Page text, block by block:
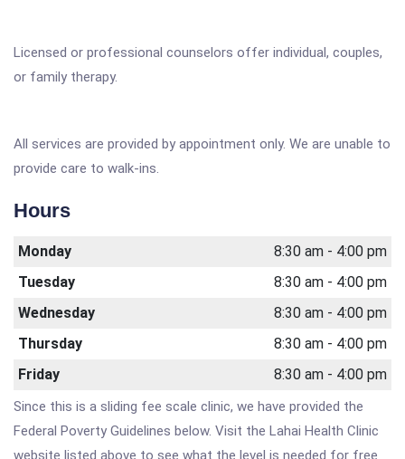
Licensed or professional counselors offer individual, couples,
or family therapy.
All services are provided by appointment only. We are unable to
provide care to walk-ins.
Hours
Monday
8:30 am - 4:00 pm
Tuesday
8:30 am - 4:00 pm
Wednesday
8:30 am - 4:00 pm
Thursday
8:30 am - 4:00 pm
Friday
8:30 am - 4:00 pm
Since this is a sliding fee scale clinic, we have provided the
Federal Poverty Guidelines below. Visit the Lahai Health Clinic
website listed above to see what the level is needed for free